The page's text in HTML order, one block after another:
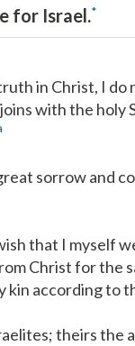
for Israel.*
in Christ, I do
with the holy
sorrow and
that I myself
Christ for the
kin according to
theirs the